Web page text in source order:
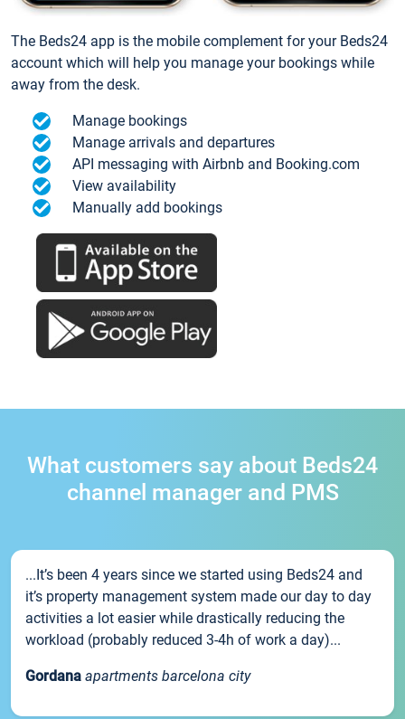
The Beds24 app is the mobile complement for your Beds24
account which will help you manage your bookings while
away from the desk.
Manage bookings
Manage arrivals and departures
API messaging with Airbnb and Booking.com
View availability
Manually add bookings
What customers say about Beds24
channel manager and PMS
...It’s been 4 years since we started using Beds24 and
it’s property management system made our day to day
activities a lot easier while drastically reducing the
workload (probably reduced 3-4h of work a day)...
Gordana apartments barcelona city